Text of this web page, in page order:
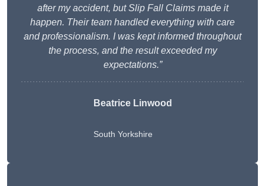
after my accident, but Slip Fall Claims made it
happen. Their team handled everything with care
and professionalism. I was kept informed throughout
the process, and the result exceeded my
expectations.”
Beatrice Linwood
South Yorkshire